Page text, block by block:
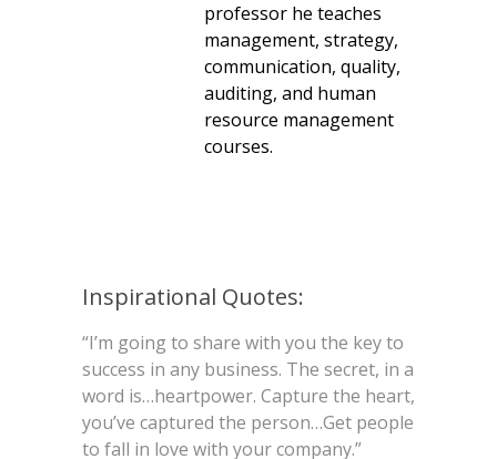
professor he teaches
management, strategy,
communication, quality,
auditing, and human
resource management
courses.
Inspirational Quotes:
“I’m going to share with you the key to
success in any business. The secret, in a
word is…heartpower. Capture the heart,
you’ve captured the person…Get people
to fall in love with your company.”